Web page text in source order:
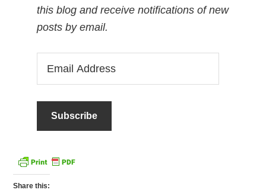
this blog and receive notifications of new
posts by email.
Share this: